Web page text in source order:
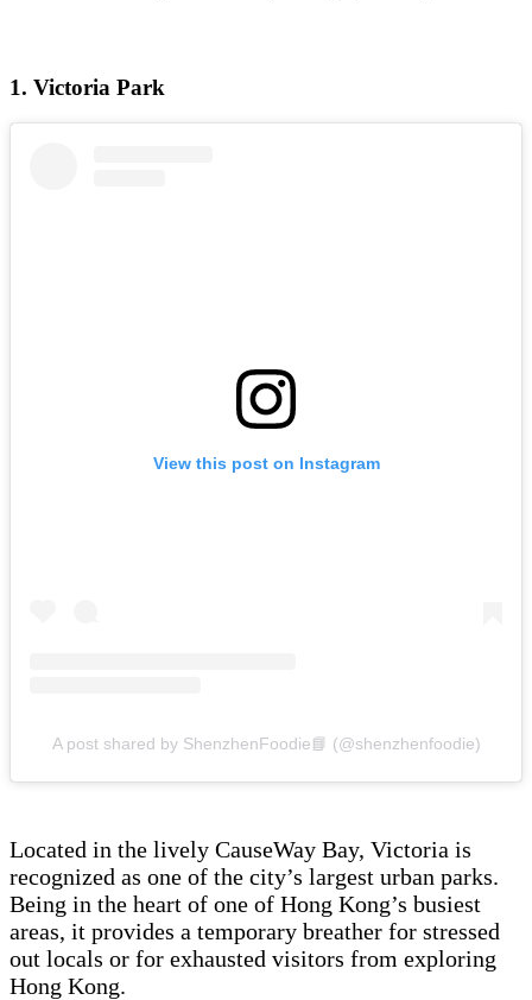
1. Victoria Park
View this post on Instagram
A post shared by ShenzhenFoodie📘 (@shenzhenfoodie)
Located in the lively CauseWay Bay, Victoria is
recognized as one of the city’s largest urban parks.
Being in the heart of one of Hong Kong’s busiest
areas, it provides a temporary breather for stressed
out locals or for exhausted visitors from exploring
Hong Kong.